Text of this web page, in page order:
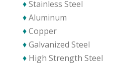
♦Stainless Steel
♦Aluminum
♦Copper
♦Galvanized Steel
♦ High Strength Steel